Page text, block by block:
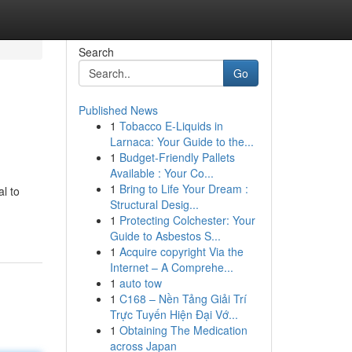
to
Search
Go
Published News
1 Tobacco E-Liquids in
Larnaca: Your Guide to the...
1 Budget-Friendly Pallets
Available : Your Co...
1 Bring to Life Your Dream :
Structural Desig...
1 Protecting Colchester: Your
Guide to Asbestos S...
1 Acquire copyright Via the
Internet – A Comprehe...
1 auto tow
1 C168 – Nền Tảng Giải Trí
Trực Tuyến Hiện Đại Vớ...
1 Obtaining The Medication
across Japan